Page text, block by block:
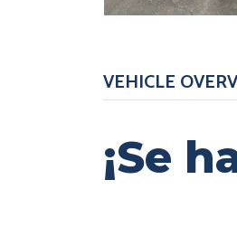
VEHICLE
¡Se